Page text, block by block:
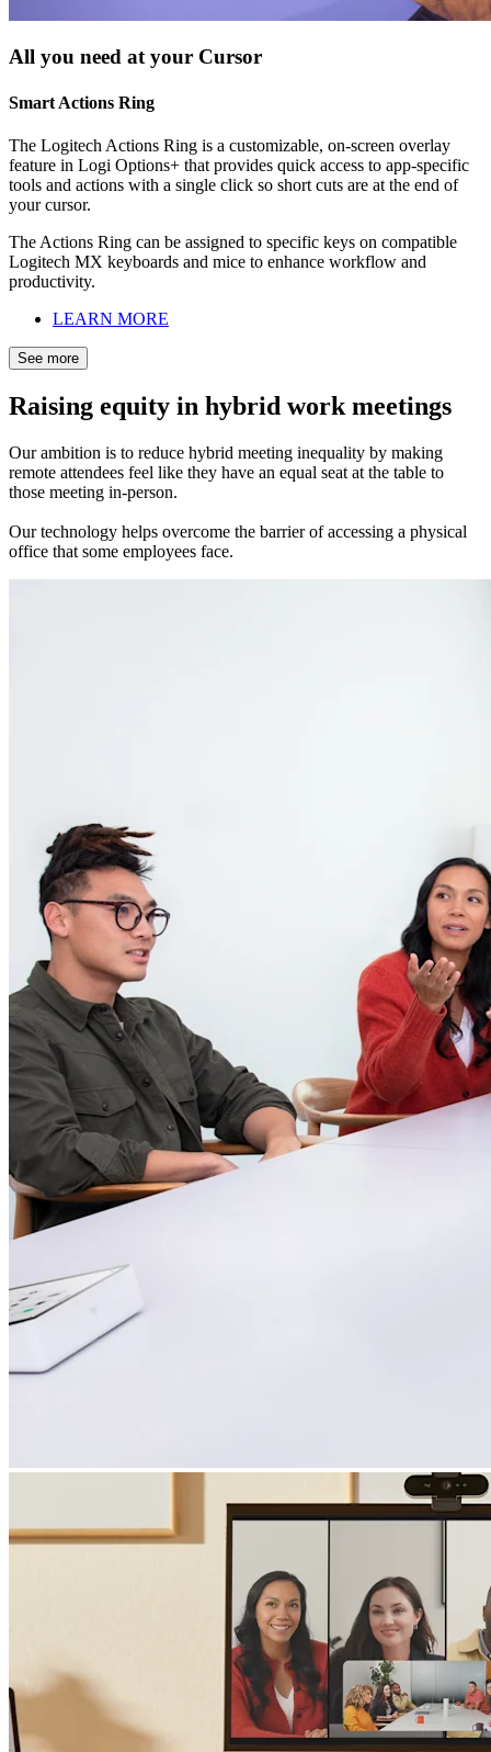
All you need at your Cursor
Smart Actions Ring
The Logitech Actions Ring is a customizable, on-screen overlay
feature in Logi Options+ that provides quick access to app-specific
tools and actions with a single click so short cuts are at the end of
your cursor.
The Actions Ring can be assigned to specific keys on compatible
Logitech MX keyboards and mice to enhance workflow and
productivity.
LEARN MORE
See more
Raising equity in hybrid work meetings
Our ambition is to reduce hybrid meeting inequality by making
remote attendees feel like they have an equal seat at the table to
those meeting in-person.
Our technology helps overcome the barrier of accessing a physical
office that some employees face.